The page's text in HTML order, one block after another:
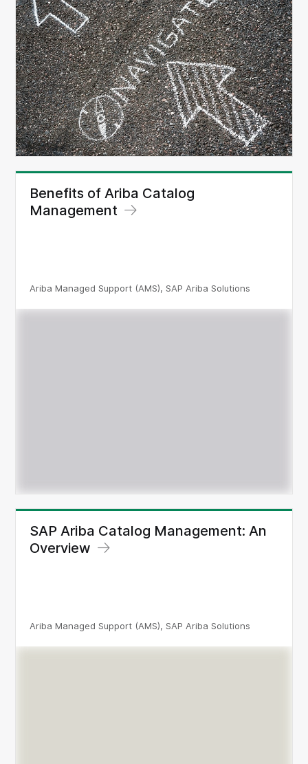
Benefits of Ariba Catalog
Management
Ariba Managed Support (AMS), SAP Ariba Solutions
SAP Ariba Catalog Management: An
Overview
Ariba Managed Support (AMS), SAP Ariba Solutions